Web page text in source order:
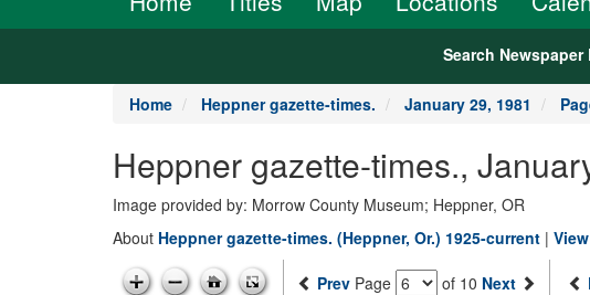
Search Newspaper
Home Heppner gazette-times. January 29, 1981
Heppner gazette-times.,
Image provided by: Morrow County Museum; Heppner, OR
About Heppner gazette-times. (Heppner, Or.) 1925-current |
Prev Page of 10 Next